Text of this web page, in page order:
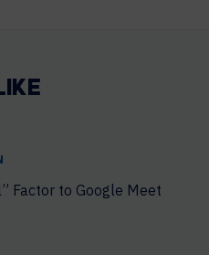
Factor to Google Meet